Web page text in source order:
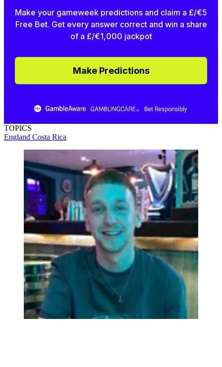
Make your gameweek predictions and claim a £/€5
Free Bet. Get every answer correct and win a share
of a £/€1,000 jackpot
Make Predictions
TOPICS
England Costa Rica